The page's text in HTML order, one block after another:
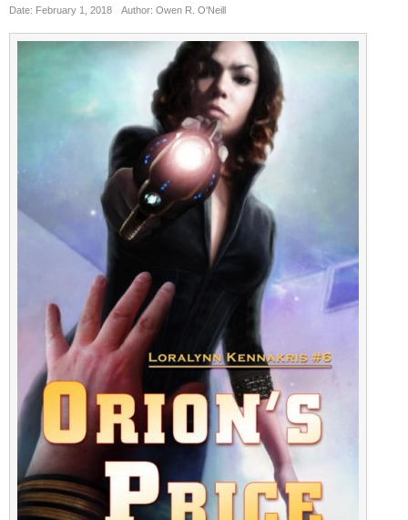
Date: February 1, 2018 Author: Owen R. O'Neill